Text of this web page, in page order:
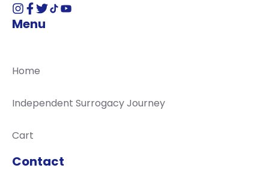
Menu
Home
Independent Surrogacy Journey
Cart
Contact